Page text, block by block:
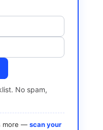
No spam,
more — scan your